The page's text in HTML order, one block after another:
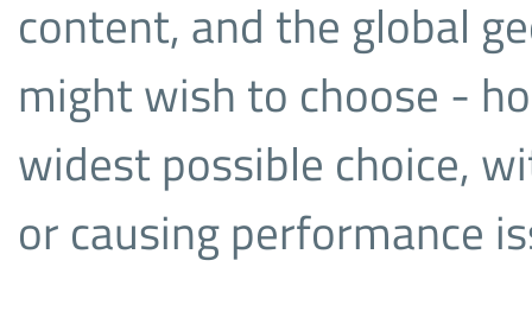
content, and the global
might wish to choose -
widest possible choice,
or causing performance